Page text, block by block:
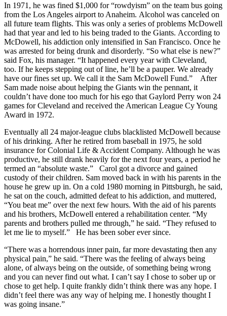
In 1971, he was fined $1,000 for “rowdyism” on the team bus going
from the Los Angeles airport to Anaheim. Alcohol was canceled on
all future team flights. This was only a series of problems McDowell
had that year and led to his being traded to the Giants. According to
McDowell, his addiction only intensified in San Francisco. Once he
was arrested for being drunk and disorderly. “So what else is new?”
said Fox, his manager. “It happened every year with Cleveland,
too. If he keeps stepping out of line, he’ll be a pauper. We already
have our fines set up. We call it the Sam McDowell Fund.” After
Sam made noise about helping the Giants win the pennant, it
couldn’t have done too much for his ego that Gaylord Perry won 24
games for Cleveland and received the American League Cy Young
Award in 1972.
Eventually all 24 major-league clubs blacklisted McDowell because
of his drinking. After he retired from baseball in 1975, he sold
insurance for Colonial Life & Accident Company. Although he was
productive, he still drank heavily for the next four years, a period he
termed an “absolute waste.” Carol got a divorce and gained
custody of their children. Sam moved back in with his parents in the
house he grew up in. On a cold 1980 morning in Pittsburgh, he said,
he sat on the couch, admitted defeat to his addiction, and muttered,
“You beat me” over the next few hours. With the aid of his parents
and his brothers, McDowell entered a rehabilitation center. “My
parents and brothers pulled me through,” he said. “They refused to
let me lie to myself.” He has been sober ever since.
“There was a horrendous inner pain, far more devastating then any
physical pain,” he said. “There was the feeling of always being
alone, of always being on the outside, of something being wrong
and you can never find out what. I can’t say I chose to sober up or
chose to get help. I quite frankly didn’t think there was any hope. I
didn’t feel there was any way of helping me. I honestly thought I
was going insane.”